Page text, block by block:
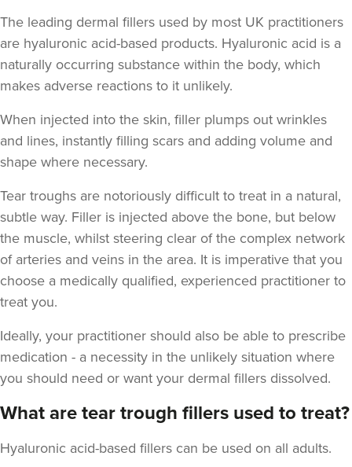
Beauty Beat Clinic
Lisburn 12.0 km
From £120.00
The leading dermal fillers used by most UK practitioners
are hyaluronic acid-based products. Hyaluronic acid is a
naturally occurring substance within the body, which
makes adverse reactions to it unlikely.
When injected into the skin, filler plumps out wrinkles
and lines, instantly filling scars and adding volume and
shape where necessary.
Tear troughs are notoriously difficult to treat in a natural,
subtle way. Filler is injected above the bone, but below
the muscle, whilst steering clear of the complex network
of arteries and veins in the area. It is imperative that you
choose a medically qualified, experienced practitioner to
treat you.
Ideally, your practitioner should also be able to prescribe
medication - a necessity in the unlikely situation where
you should need or want your dermal fillers dissolved.
What are tear trough fillers used to treat?
Hyaluronic acid-based fillers can be used on all adults.